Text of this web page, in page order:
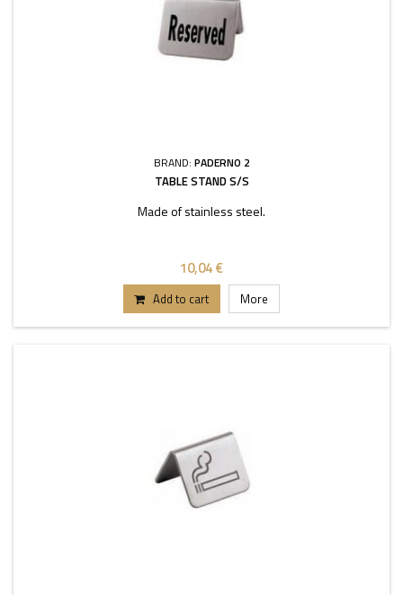
BRAND: PADERNO 2
TABLE STAND S/S
Made of stainless steel.
10,04 €
Add to cart More